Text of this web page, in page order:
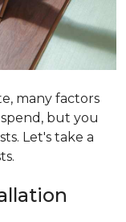
many factors
but you
Let's take a